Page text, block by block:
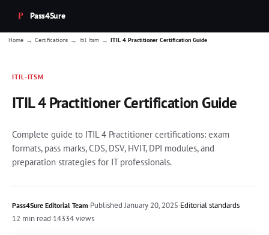
Pass4Sure
Home → Certifications → Itil Itsm → ITIL 4 Practitioner Certification Guide
ITIL-ITSM
ITIL 4 Practitioner Certification Guide
Complete guide to ITIL 4 Practitioner certifications: exam
formats, pass marks, CDS, DSV, HVIT, DPI modules, and
preparation strategies for IT professionals.
Pass4Sure Editorial Team·PublishedJanuary 20, 2025·Editorial standards
12 min read·14334 views